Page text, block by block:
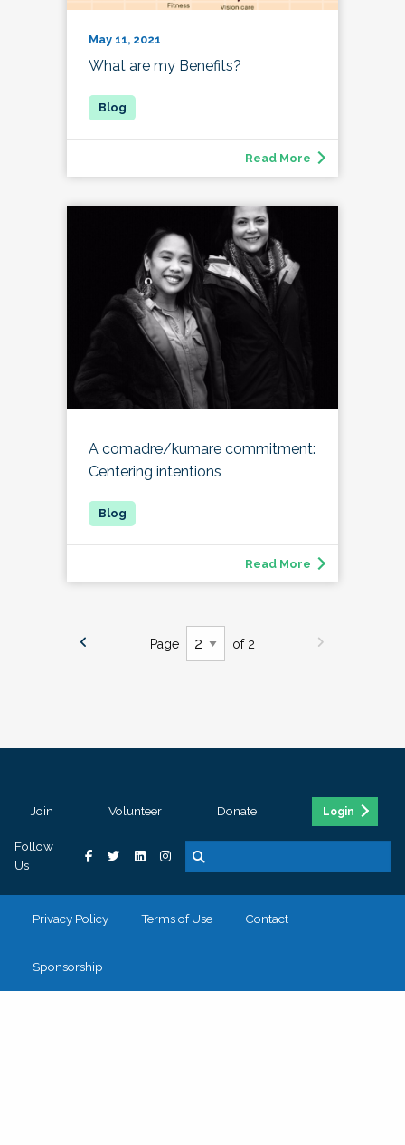
May 11, 2021
What are my Benefits?
Read More
A comadre/kumare commitment:
Centering intentions
Read More
Page of 2
Join Volunteer Donate Login
Follow
Us
Privacy Policy Terms of Use Contact
Sponsorship